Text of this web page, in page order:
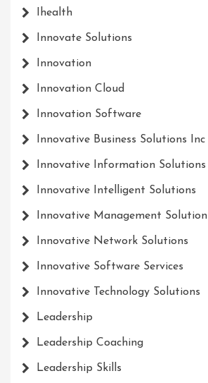
Ihealth
Innovate Solutions
Innovation
Innovation Cloud
Innovation Software
Innovative Business Solutions Inc
Innovative Information Solutions
Innovative Intelligent Solutions
Innovative Management Solution
Innovative Network Solutions
Innovative Software Services
Innovative Technology Solutions
Leadership
Leadership Coaching
Leadership Skills